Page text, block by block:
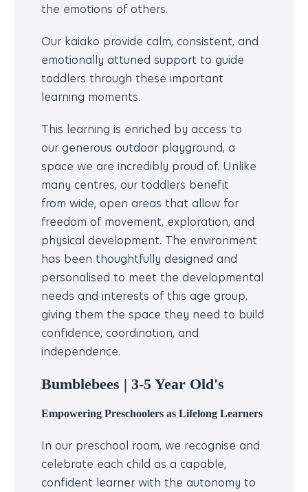
the emotions of others.
Our kaiako provide calm, consistent, and
emotionally attuned support to guide
toddlers through these important
learning moments.
This learning is enriched by access to
our generous outdoor playground, a
space we are incredibly proud of. Unlike
many centres, our toddlers benefit
from wide, open areas that allow for
freedom of movement, exploration, and
physical development. The environment
has been thoughtfully designed and
personalised to meet the developmental
needs and interests of this age group,
giving them the space they need to build
confidence, coordination, and
independence.
Bumblebees | 3-5 Year Old's
Empowering Preschoolers as Lifelong Learners
In our preschool room, we recognise and
celebrate each child as a capable,
confident learner with the autonomy to